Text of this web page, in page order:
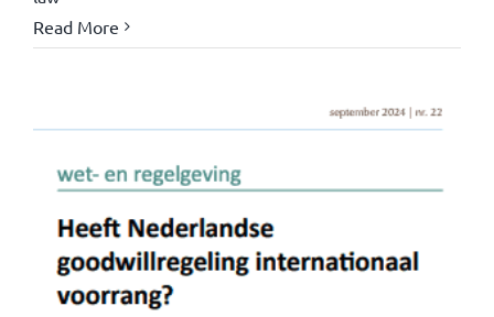
Read More